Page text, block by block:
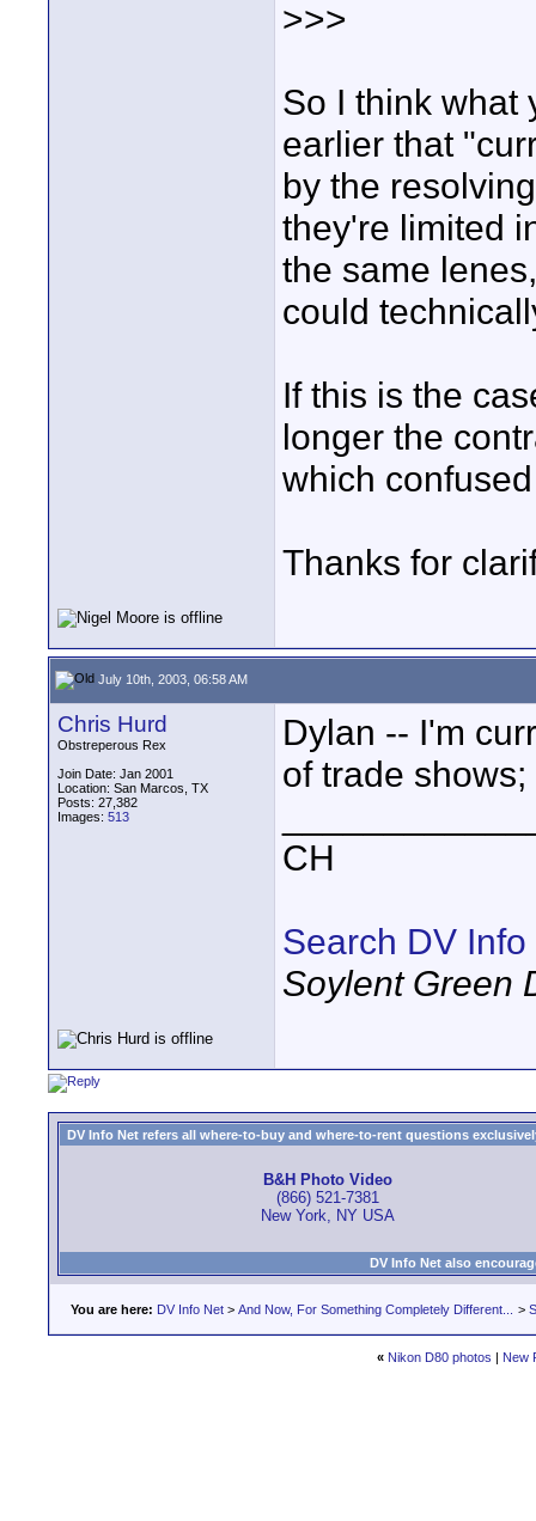
>>>
So I think what
earlier that
by the
they're limited
the same
could
If this is the
longer the
which
Thanks for
July 10th, 2003, 06:58 AM
Chris Hurd
Obstreperous Rex
Join Date: Jan 2001
Location: San Marcos, TX
Posts: 27,382
Images: 513
Dylan -- I'm
of trade
CH
Search DV Info
Soylent Green
DV Info Net refers all where-to-buy and where-to-rent questions
B&H Photo Video
(866) 521-7381
New York, NY USA
DV Info Net also
You are here: DV Info Net > And Now, For Something Completely Different... >
« Nikon D80 photos | New